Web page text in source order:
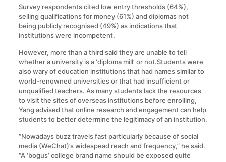
Survey respondents cited low entry thresholds (64%),
selling qualifications for money (61%) and diplomas not
being publicly recognised (49%) as indications that
institutions were incompetent.
However, more than a third said they are unable to tell
whether a university is a ‘diploma mill’ or not.Students were
also wary of education institutions that had names similar to
world-renowned universities or that had insufficient or
unqualified teachers. As many students lack the resources
to visit the sites of overseas institutions before enrolling,
Yang advised that online research and engagement can help
students to better determine the legitimacy of an institution.
“Nowadays buzz travels fast particularly because of social
media (WeChat)’s widespead reach and frequency,” he said.
“A ‘bogus’ college brand name should be exposed quite